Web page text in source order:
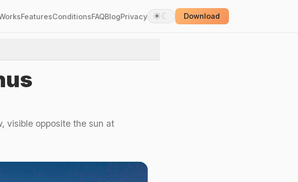
FeaturesConditionsFAQBlogPrivacy ☀☾ Download
visible opposite the sun at